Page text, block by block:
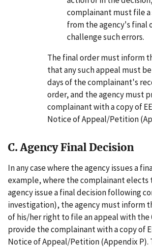
complainant must file
from the agency's final
challenge such errors.
The final order must inform
that any such appeal must
days of the complainant's
order, and the agency must
complainant with a copy of
Notice of Appeal/Petition
C. Agency Final Decision
In any case where the agency issues a
example, where the complainant elects
agency issue a final decision following
investigation), the agency must inform
of his/her right to file an appeal with the
provide the complainant with a copy of
Notice of Appeal/Petition (Appendix P).